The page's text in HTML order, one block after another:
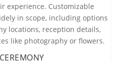
experience. Customizable
in scope, including options
locations, reception details,
like photography or flowers.